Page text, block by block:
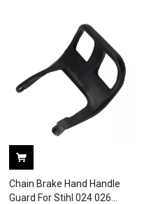
Chain Brake Hand Handle
Guard For Stihl 024 026